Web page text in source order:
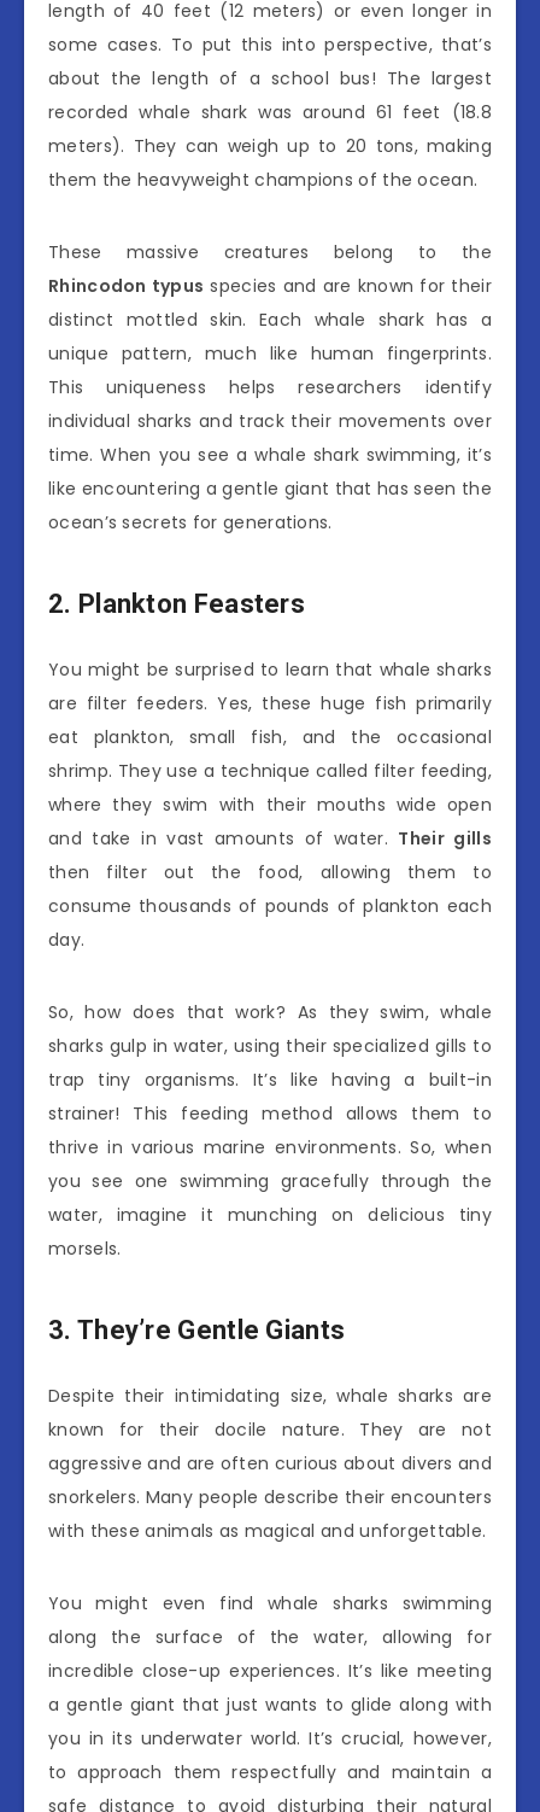
length of 40 feet (12 meters) or even longer in
some cases. To put this into perspective, that’s
about the length of a school bus! The largest
recorded whale shark was around 61 feet (18.8
meters). They can weigh up to 20 tons, making
them the heavyweight champions of the ocean.
These massive creatures belong to the
Rhincodon typus species and are known for their
distinct mottled skin. Each whale shark has a
unique pattern, much like human fingerprints.
This uniqueness helps researchers identify
individual sharks and track their movements over
time. When you see a whale shark swimming, it’s
like encountering a gentle giant that has seen the
ocean’s secrets for generations.
2. Plankton Feasters
You might be surprised to learn that whale sharks
are filter feeders. Yes, these huge fish primarily
eat plankton, small fish, and the occasional
shrimp. They use a technique called filter feeding,
where they swim with their mouths wide open
and take in vast amounts of water. Their gills
then filter out the food, allowing them to
consume thousands of pounds of plankton each
day.
So, how does that work? As they swim, whale
sharks gulp in water, using their specialized gills to
trap tiny organisms. It’s like having a built-in
strainer! This feeding method allows them to
thrive in various marine environments. So, when
you see one swimming gracefully through the
water, imagine it munching on delicious tiny
morsels.
3. They’re Gentle Giants
Despite their intimidating size, whale sharks are
known for their docile nature. They are not
aggressive and are often curious about divers and
snorkelers. Many people describe their encounters
with these animals as magical and unforgettable.
You might even find whale sharks swimming
along the surface of the water, allowing for
incredible close-up experiences. It’s like meeting
a gentle giant that just wants to glide along with
you in its underwater world. It’s crucial, however,
to approach them respectfully and maintain a
safe distance to avoid disturbing their natural